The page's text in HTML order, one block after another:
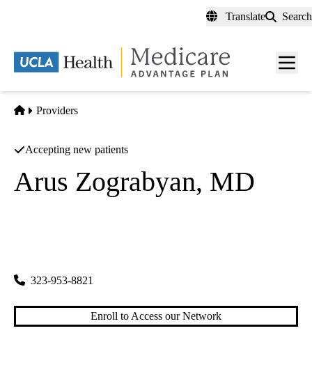
content
Translate Search
Menu
Home
Providers
Accepting new patients
Arus Zograbyan, MD
323-953-8821
Enroll to Access our Network